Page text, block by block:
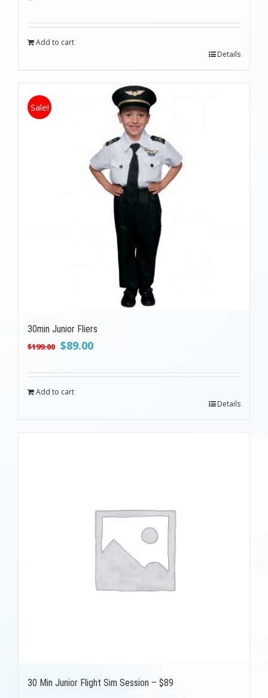
Add to cart
Details
Sale!
30min Junior Fliers
$199.00 Original
was:
$199.00.
$89.00Current
is:
Add to cart
Details
30 Min Junior Flight Sim Session – $89